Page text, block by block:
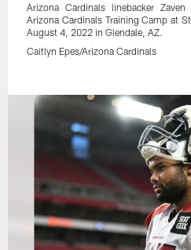
Arizona Cardinals linebacker
Arizona Cardinals Training Camp at
August 4, 2022 in Glendale, AZ.
Caitlyn Epes/Arizona Cardinals